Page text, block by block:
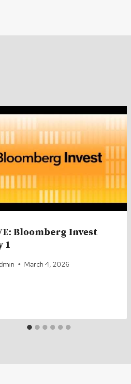
Bloomberg Invest
1
March 4, 2026